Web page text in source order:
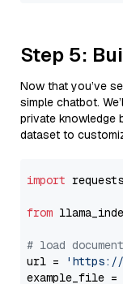
Step 5:
Now that you’ve
simple chatbot.
private knowledge
dataset to
import requests
from
# load
url =
'https://
example_file =